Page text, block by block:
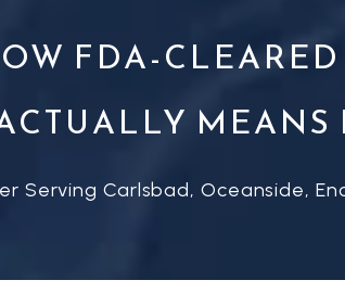
FDA-
MEANS
Serving Carlsbad, Oceanside,